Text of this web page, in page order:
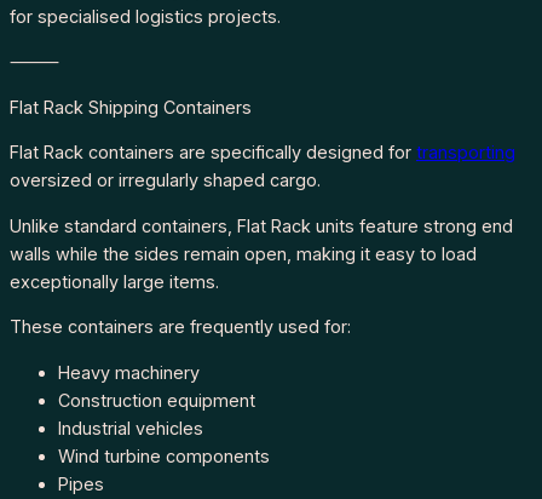
for specialised logistics projects.
⸻
Flat Rack Shipping Containers
Flat Rack containers are specifically designed for transporting
oversized or irregularly shaped cargo.
Unlike standard containers, Flat Rack units feature strong end
walls while the sides remain open, making it easy to load
exceptionally large items.
These containers are frequently used for:
Heavy machinery
Construction equipment
Industrial vehicles
Wind turbine components
Pipes